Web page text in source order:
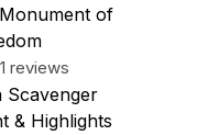
of
1 reviews
Scavenger
& Highlights